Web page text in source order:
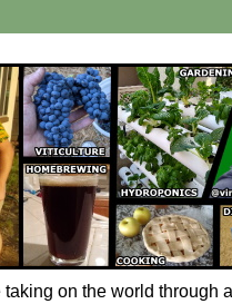
on the world